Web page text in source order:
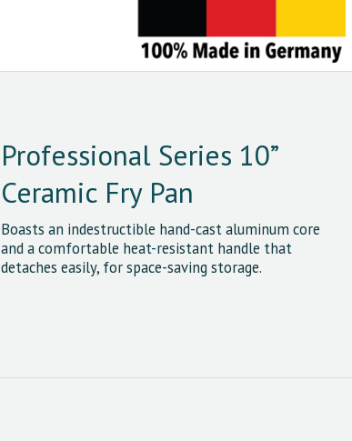
Professional Series 10”
Ceramic Fry Pan
Boasts an indestructible hand-cast aluminum core
and a comfortable heat-resistant handle that
detaches easily, for space-saving storage.